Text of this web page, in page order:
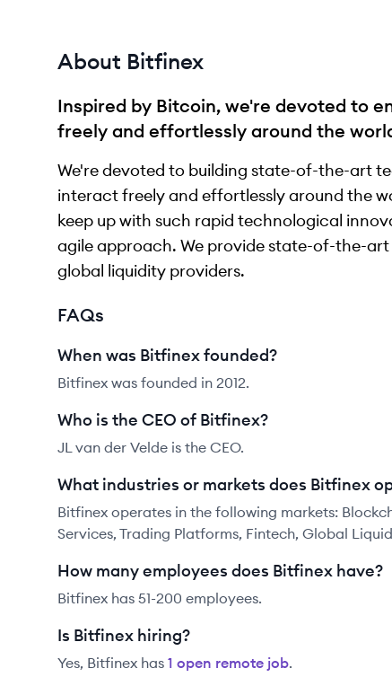
About Bitfinex
Inspired by Bitcoin, we're devoted to
freely and effortlessly around the
We're devoted to building state-of-the-art
interact freely and effortlessly around the
keep up with such rapid technological
agile approach. We provide state-of-the-
global liquidity providers.
FAQs
When was Bitfinex founded?
Bitfinex was founded in 2012.
Who is the CEO of Bitfinex?
JL van der Velde is the CEO.
What industries or markets does Bitfinex
Bitfinex operates in the following markets:
Services, Trading Platforms, Fintech, Global
How many employees does Bitfinex have?
Bitfinex has 51-200 employees.
Is Bitfinex hiring?
Yes, Bitfinex has 1 open remote job.